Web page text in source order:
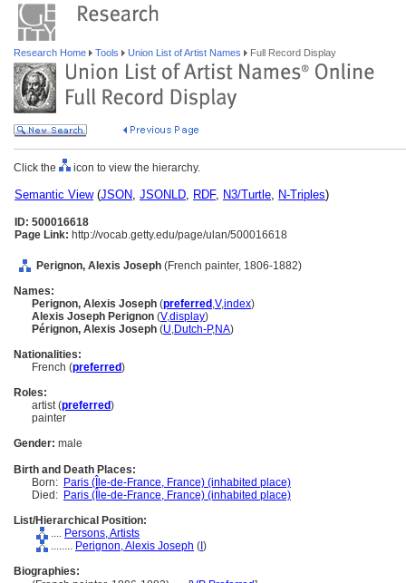
Research Home Tools Union List of Artist Names Full Record Display
Click the icon to view the hierarchy.
Semantic View(JSON, JSONLD, RDF, N3/Turtle, N-Triples)
ID: 500016618
Page Link: http://vocab.getty.edu/page/ulan/500016618
Perignon, Alexis Joseph (French painter, 1806-1882)
Names:
Perignon, Alexis Joseph (preferred ,V,index)
Alexis Joseph Perignon (V,display)
Pérignon, Alexis Joseph (U,Dutch-P,NA)
Nationalities:
French (preferred)
Roles:
artist (preferred)
painter
Gender: male
Birth and Death Places:
Born: Paris (Île-de-France, France) (inhabited place)
Died: Paris (Île-de-France, France) (inhabited place)
List/Hierarchical Position:
.... Persons, Artists
........ Perignon, Alexis Joseph ( )
Biographies: